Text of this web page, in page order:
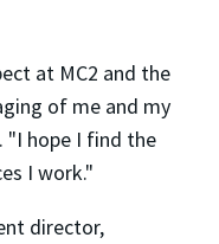
at MC2 and the
of me and my
"I hope I find the
I work."
director,